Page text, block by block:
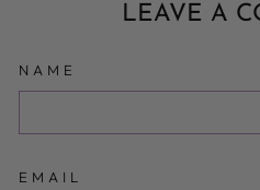
LEAVE A
NAME
EMAIL